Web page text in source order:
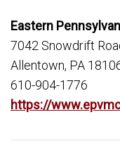
Eastern
7042 Snowdrift
Allentown, PA
610-904-1776
https://